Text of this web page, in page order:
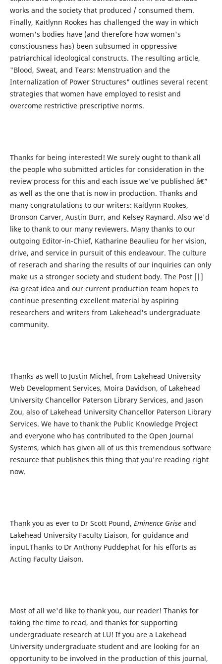
works and the society that produced / consumed them.
Finally, Kaitlynn Rookes has challenged the way in which
women's bodies have (and therefore how women's
consciousness has) been subsumed in oppressive
patriarchical ideological constructs. The resulting article,
"Blood, Sweat, and Tears: Menstruation and the
Internalization of Power Structures" outlines several recent
strategies that women have employed to resist and
overcome restrictive prescriptive norms.
Thanks for being interested! We surely ought to thank all
the people who submitted articles for consideration in the
review process for this and each issue we've published â€”
as well as the one that is now in production. Thanks and
many congratulations to our writers: Kaitlynn Rookes,
Bronson Carver, Austin Burr, and Kelsey Raynard. Also we'd
like to thank to our many reviewers. Many thanks to our
outgoing Editor-in-Chief, Katharine Beaulieu for her vision,
drive, and service in pursuit of this endeavour. The culture
of reserach and sharing the results of our inquiries can only
make us a stronger society and student body. The Post [|]
isa great idea and our current production team hopes to
continue presenting excellent material by aspiring
researchers and writers from Lakehead's undergraduate
community.
Thanks as well to Justin Michel, from Lakehead University
Web Development Services, Moira Davidson, of Lakehead
University Chancellor Paterson Library Services, and Jason
Zou, also of Lakehead University Chancellor Paterson Library
Services. We have to thank the Public Knowledge Project
and everyone who has contributed to the Open Journal
Systems, which has given all of us this tremendous software
resource that publishes this thing that you're reading right
now.
Thank you as ever to Dr Scott Pound, Eminence Grise and
Lakehead University Faculty Liaison, for guidance and
input.Thanks to Dr Anthony Puddephat for his efforts as
Acting Faculty Liaison.
Most of all we'd like to thank you, our reader! Thanks for
taking the time to read, and thanks for supporting
undergraduate research at LU! If you are a Lakehead
University undergraduate student and are looking for an
opportunity to be involved in the production of this journal,